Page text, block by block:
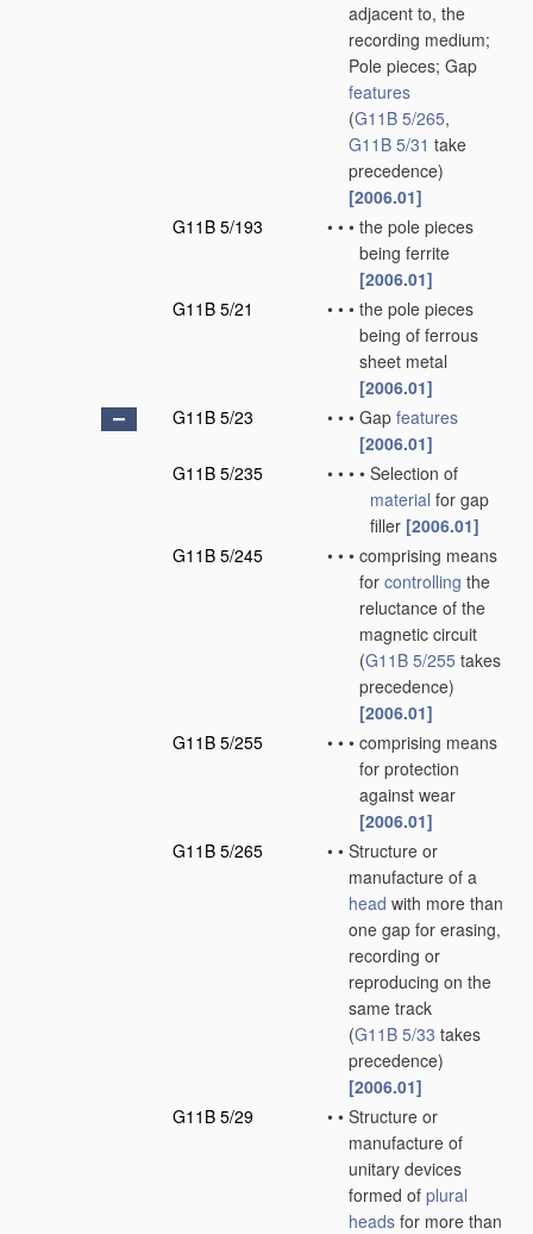
adjacent to, the
recording medium;
Pole pieces; Gap
features
(G11B 5/265,
G11B 5/31 take
precedence)
[2006.01]
G11B 5/193
• • • the pole pieces
being ferrite
[2006.01]
G11B 5/21
• • • the pole pieces
being of ferrous
sheet metal
[2006.01]
G11B 5/23
• • • Gap features
[2006.01]
G11B 5/235
• • • • Selection of
material for gap
filler [2006.01]
G11B 5/245
• • • comprising means
for controlling the
reluctance of the
magnetic circuit
(G11B 5/255 takes
precedence)
[2006.01]
G11B 5/255
• • • comprising means
for protection
against wear
[2006.01]
G11B 5/265
• • Structure or
manufacture of a
head with more than
one gap for erasing,
recording or
reproducing on the
same track
(G11B 5/33 takes
precedence)
[2006.01]
G11B 5/29
• • Structure or
manufacture of
unitary devices
formed of plural
heads for more than